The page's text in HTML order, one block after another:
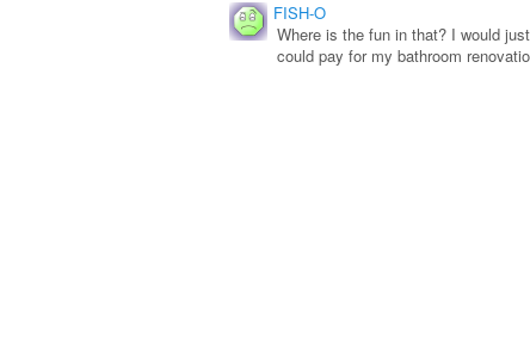
FISH-O
Where is the fun in that? I would
could pay for my bathroom